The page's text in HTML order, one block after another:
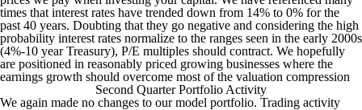
times that interest rates have trended down from 14% to 0% for the
past 40 years. Doubting that they go negative and considering the high
probability interest rates normalize to the ranges seen in the early 2000s
(4%-10 year Treasury), P/E multiples should contract. We hopefully
are positioned in reasonably priced growing businesses where the
earnings growth should overcome most of the valuation compression
Second Quarter Portfolio Activity
We again made no changes to our model portfolio. Trading activity